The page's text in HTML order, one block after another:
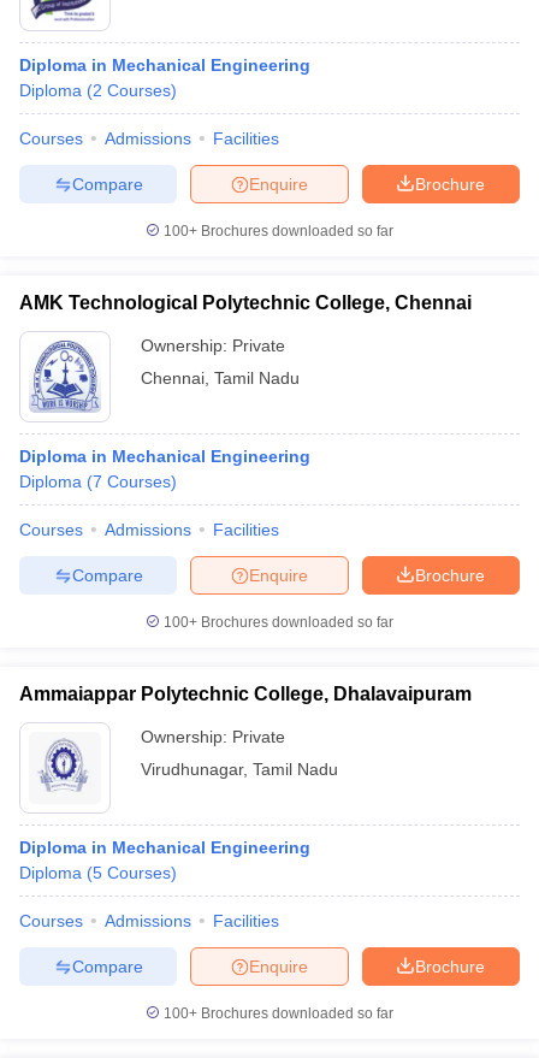
Diploma in Mechanical Engineering
Diploma (2 Courses)
Courses Admissions Facilities
Brochure
Enquire
Compare
100+ Brochures downloaded so far
AMK Technological Polytechnic College, Chennai
Ownership: Private
Chennai Tamil Nadu
Diploma in Mechanical Engineering
Diploma (7 Courses)
Courses Admissions Facilities
Brochure
Enquire
Compare
100+ Brochures downloaded so far
Ammaiappar Polytechnic College, Dhalavaipuram
Ownership: Private
Virudhunagar, Tamil Nadu
Diploma in Mechanical Engineering
Diploma (5 Courses)
Courses Admissions Facilities
Brochure
Enquire
Compare
100+ Brochures downloaded so far